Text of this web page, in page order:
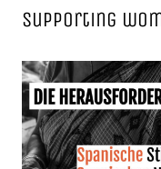
Supporting